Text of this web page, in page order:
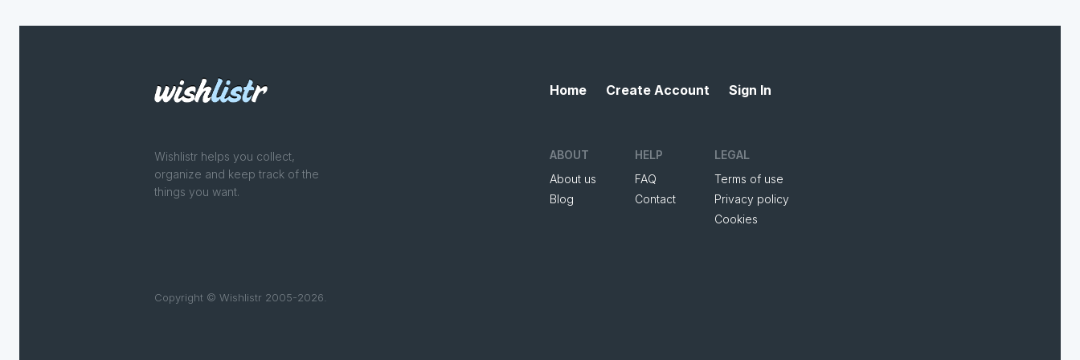
Wishlistr helps you collect,
organize and keep track of the
things you want.
Copyright © Wishlistr 2005-2026.
Home Create Account Sign In
ABOUT
About us
Blog
HELP
FAQ
Contact
LEGAL
Terms of use
Privacy policy
Cookies